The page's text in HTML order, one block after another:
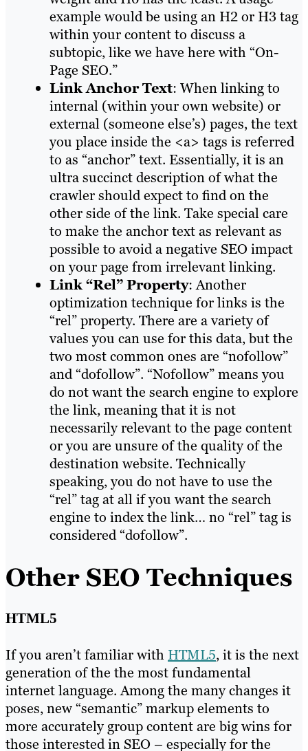
example would be using an H2 or H3 tag
within your content to discuss a
subtopic, like we have here with “On-
Page SEO.”
Link Anchor Text: When linking to
internal (within your own website) or
external (someone else’s) pages, the text
you place inside the <a> tags is referred
to as “anchor” text. Essentially, it is an
ultra succinct description of what the
crawler should expect to find on the
other side of the link. Take special care
to make the anchor text as relevant as
possible to avoid a negative SEO impact
on your page from irrelevant linking.
Link “Rel” Property: Another
optimization technique for links is the
“rel” property. There are a variety of
values you can use for this data, but the
two most common ones are “nofollow”
and “dofollow”. “Nofollow” means you
do not want the search engine to explore
the link, meaning that it is not
necessarily relevant to the page content
or you are unsure of the quality of the
destination website. Technically
speaking, you do not have to use the
“rel” tag at all if you want the search
engine to index the link… no “rel” tag is
considered “dofollow”.
Other SEO Techniques
HTML5
If you aren’t familiar with HTML5, it is the next
generation of the the most fundamental
internet language. Among the many changes it
poses, new “semantic” markup elements to
more accurately group content are big wins for
those interested in SEO – especially for the